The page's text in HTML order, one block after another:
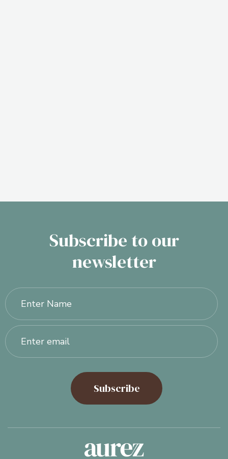
Subscribe to our
newsletter